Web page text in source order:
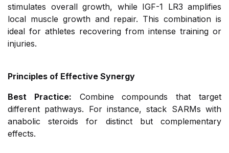
stimulates overall growth, while IGF-1 LR3 amplifies
local muscle growth and repair. This combination is
ideal for athletes recovering from intense training or
injuries.
Principles of Effective Synergy
Best Practice: Combine compounds that target
different pathways. For instance, stack SARMs with
anabolic steroids for distinct but complementary
effects.